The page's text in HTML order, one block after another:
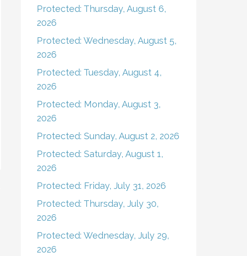
Protected: Thursday, August 6,
2026
Protected: Wednesday, August 5,
2026
Protected: Tuesday, August 4,
2026
Protected: Monday, August 3,
2026
Protected: Sunday, August 2, 2026
Protected: Saturday, August 1,
2026
Protected: Friday, July 31, 2026
Protected: Thursday, July 30,
2026
Protected: Wednesday, July 29,
2026